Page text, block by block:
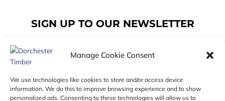
Manage Cookie Consent
We use technologies like cookies to store and/or access device
information. We do this to improve browsing experience and to show
personalized ads. Consenting to these technologies will allow us to
SIGN UP TO OUR NEWSLETTER